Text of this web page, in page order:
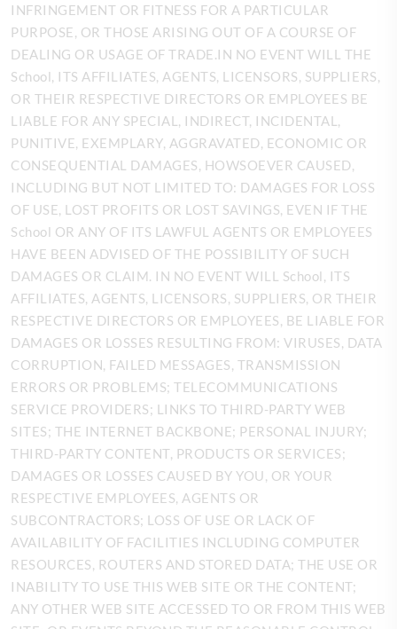
INFRINGEMENT OR FITNESS FOR A PARTICULAR
PURPOSE, OR THOSE ARISING OUT OF A COURSE OF
DEALING OR USAGE OF TRADE.IN NO EVENT WILL THE
School, ITS AFFILIATES, AGENTS, LICENSORS, SUPPLIERS,
OR THEIR RESPECTIVE DIRECTORS OR EMPLOYEES BE
LIABLE FOR ANY SPECIAL, INDIRECT, INCIDENTAL,
PUNITIVE, EXEMPLARY, AGGRAVATED, ECONOMIC OR
CONSEQUENTIAL DAMAGES, HOWSOEVER CAUSED,
INCLUDING BUT NOT LIMITED TO: DAMAGES FOR LOSS
OF USE, LOST PROFITS OR LOST SAVINGS, EVEN IF THE
School OR ANY OF ITS LAWFUL AGENTS OR EMPLOYEES
HAVE BEEN ADVISED OF THE POSSIBILITY OF SUCH
DAMAGES OR CLAIM. IN NO EVENT WILL School, ITS
AFFILIATES, AGENTS, LICENSORS, SUPPLIERS, OR THEIR
RESPECTIVE DIRECTORS OR EMPLOYEES, BE LIABLE FOR
DAMAGES OR LOSSES RESULTING FROM: VIRUSES, DATA
CORRUPTION, FAILED MESSAGES, TRANSMISSION
ERRORS OR PROBLEMS; TELECOMMUNICATIONS
SERVICE PROVIDERS; LINKS TO THIRD-PARTY WEB
SITES; THE INTERNET BACKBONE; PERSONAL INJURY;
THIRD-PARTY CONTENT, PRODUCTS OR SERVICES;
DAMAGES OR LOSSES CAUSED BY YOU, OR YOUR
RESPECTIVE EMPLOYEES, AGENTS OR
SUBCONTRACTORS; LOSS OF USE OR LACK OF
AVAILABILITY OF FACILITIES INCLUDING COMPUTER
RESOURCES, ROUTERS AND STORED DATA; THE USE OR
INABILITY TO USE THIS WEB SITE OR THE CONTENT;
ANY OTHER WEB SITE ACCESSED TO OR FROM THIS WEB